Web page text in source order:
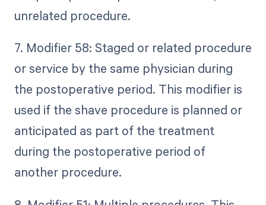
unrelated procedure.
7. Modifier 58: Staged or related procedure
or service by the same physician during
the postoperative period. This modifier is
used if the shave procedure is planned or
anticipated as part of the treatment
during the postoperative period of
another procedure.